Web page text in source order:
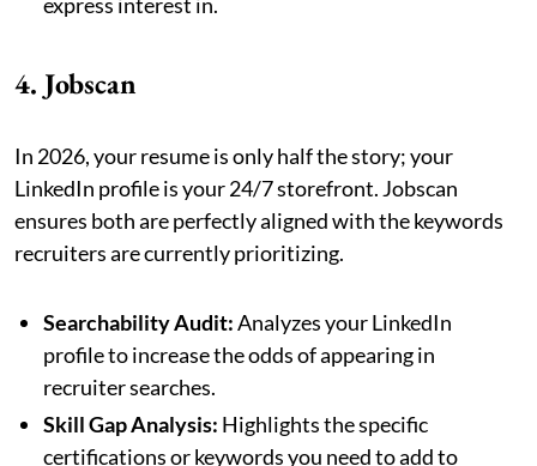
4. Jobscan
In 2026, your resume is only half the story; your
LinkedIn profile is your 24/7 storefront. Jobscan
ensures both are perfectly aligned with the keywords
recruiters are currently prioritizing.
Searchability Audit:Analyzes your LinkedIn
profile to increase the odds of appearing in
recruiter searches.
Skill Gap Analysis: Highlights the specific
certifications or keywords you need to add to